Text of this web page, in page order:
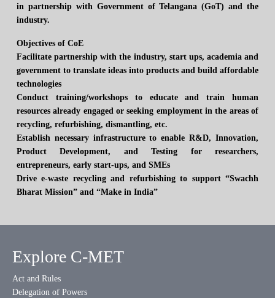
in partnership with Government of Telangana (GoT) and the
industry.
Objectives of CoE
Facilitate partnership with the industry, start ups, academia and
government to translate ideas into products and build affordable
technologies
Conduct training/workshops to educate and train human
resources already engaged or seeking employment in the areas of
recycling, refurbishing, dismantling, etc.
Establish necessary infrastructure to enable R&D, Innovation,
Product Development, and Testing for researchers,
entrepreneurs, early start-ups, and SMEs
Drive e-waste recycling and refurbishing to support “Swachh
Bharat Mission” and “Make in India”
Explore C-MET
Act and Rules
Delegation of Powers